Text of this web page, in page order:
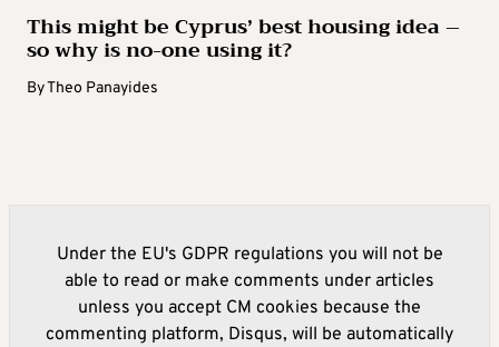
This might be Cyprus’ best housing idea –
so why is no-one using it?
ByTheo Panayides
Under the EU's GDPR regulations you will not be
able to read or make comments under articles
unless you accept CM cookies because the
commenting platform, Disqus, will be automatically